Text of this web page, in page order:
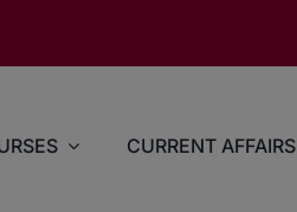
CURRENT AFFAIRS